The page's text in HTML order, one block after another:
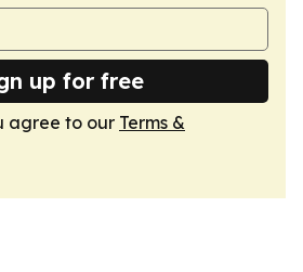
up for free
agree to our Terms &